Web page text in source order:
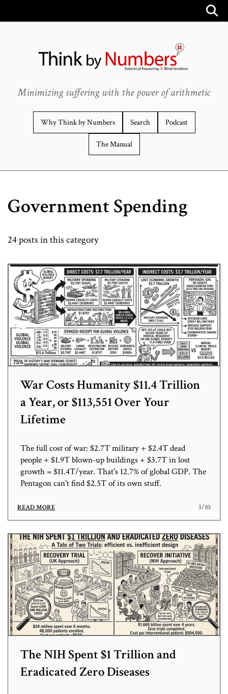
Minimizing suffering with the power of arithmetic
Why Think by Numbers Search Podcast
The Manual
Government Spending
24 posts in this category
War Costs Humanity $11.4 Trillion
a Year, or $113,551 Over Your
Lifetime
The full cost of war: $2.7T military + $2.4T dead
people + $1.9T blown-up buildings + $3.7T in lost
growth = $11.4T/year. That's 12.7% of global GDP. The
Pentagon can't find $2.5T of its own stuff.
READ MORE 3/10
The NIH Spent $1 Trillion and
Eradicated Zero Diseases